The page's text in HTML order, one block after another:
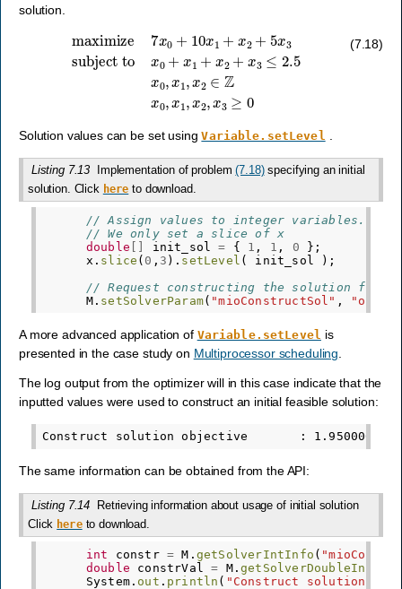
solution.
(7.18)
maximize 7x0 10x1+ x + x
0+x1+x2+ 3≤2.5 x 0,x1 x ∈ x 0,x
Solution values can be set usingVariable.setLevel .
Listing 7.13 Implementation of problem(7.18)specifying an initial
solution. Click here to download.
// Assign values to integer variables.
// We only set a slice of x
double [] init_sol = { 1 , 1 , 0
};
x . slice ( 0 , 3 ). setLevel ( init_sol
);
// Request constructing the solution from
M . setSolverParam( "mioConstructSol" , "on"
A more advanced application of Variable.setLevel is
presented in the case study on Multiprocessor scheduling.
The log output from the optimizer will in this case indicate that the
inputted values were used to construct an initial feasible solution:
The same information can be obtained from the API:
Listing 7.14
Retrieving information about usage of initial solution
Click hereto download.
int constr = M . getSolverIntInfo (
double
constrVal = M.getSolverDoubleInfo
System . out . println ( "Construct solution